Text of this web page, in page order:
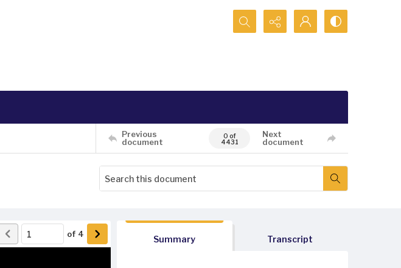
Search...
Previous
document
0 of
4431
Next
document
of 4
Summary Transcript